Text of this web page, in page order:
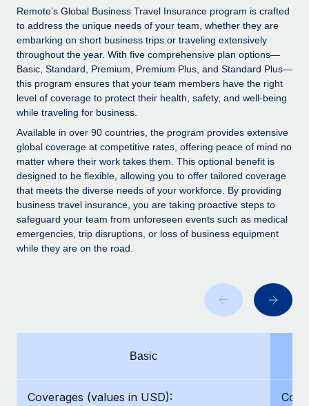
SERVICES
Ask an expert
Get expert help on global HR & compliance
Background checks
Simplify your candidate screening processes
Compliance watchtower
Stay ahead of compliance risks
Device management
Provision and track IT devices globally
Entity setup
Establish compliant entities fast
Manage employee benefits with ease
Explore partnership opportunities with us
Remote Build
Coming soon
Integrations and AI Automations Consulting
CASE STUDIES
From two months to two days: 1,800
employee reviews in just 48 hours with
Remote Perform
At-a-glance In today’s fast-moving world of HR,
performance management can either accelerate growth...
Learn More
global hiring, with no platform switch
Impact BambooHR customers can now hire and manage
Salary & Talent Insights
Insights center
Get support
See all resources
BLOG
Global Payroll
Contractor Management
Remote’s Global Business Travel Insurance program is crafted
to address the unique needs of your team, whether they are
embarking on short business trips or traveling extensively
throughout the year. With five comprehensive plan options—
Basic, Standard, Premium, Premium Plus, and Standard Plus—
this program ensures that your team members have the right
level of coverage to protect their health, safety, and well-being
while traveling for business.
Available in over 90 countries, the program provides extensive
global coverage at competitive rates, offering peace of mind no
matter where their work takes them. This optional benefit is
designed to be flexible, allowing you to offer tailored coverage
that meets the diverse needs of your workforce. By providing
business travel insurance, you are taking proactive steps to
safeguard your team from unforeseen events such as medical
emergencies, trip disruptions, or loss of business equipment
while they are on the road.
Basic
Coverages (values in USD):